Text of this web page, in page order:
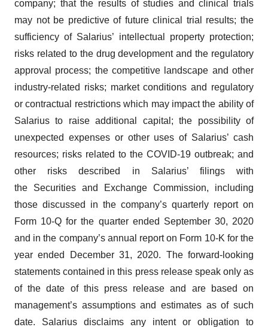
company; that the results of studies and clinical trials
may not be predictive of future clinical trial results; the
sufficiency of Salarius’ intellectual property protection;
risks related to the drug development and the regulatory
approval process; the competitive landscape and other
industry-related risks; market conditions and regulatory
or contractual restrictions which may impact the ability of
Salarius to raise additional capital; the possibility of
unexpected expenses or other uses of Salarius’ cash
resources; risks related to the COVID-19 outbreak; and
other risks described in Salarius’ filings with
the Securities and Exchange Commission, including
those discussed in the company’s quarterly report on
Form 10-Q for the quarter ended September 30, 2020
and in the company’s annual report on Form 10-K for the
year ended December 31, 2020. The forward-looking
statements contained in this press release speak only as
of the date of this press release and are based on
management’s assumptions and estimates as of such
date. Salarius disclaims any intent or obligation to